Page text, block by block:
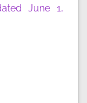
June 1,